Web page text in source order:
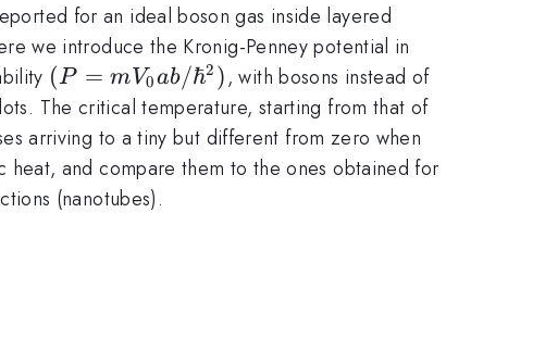
for an ideal boson gas inside layered
we introduce the Kronig-Penney potential in
(P=mV_{0}
ab/\hbar
^{2})
(P = mV0ab/ℏ2 ), with bosons instead of
The critical temperature, starting from that of
arriving to a tiny but different from zero when
and compare them to the ones obtained for
(nanotubes).